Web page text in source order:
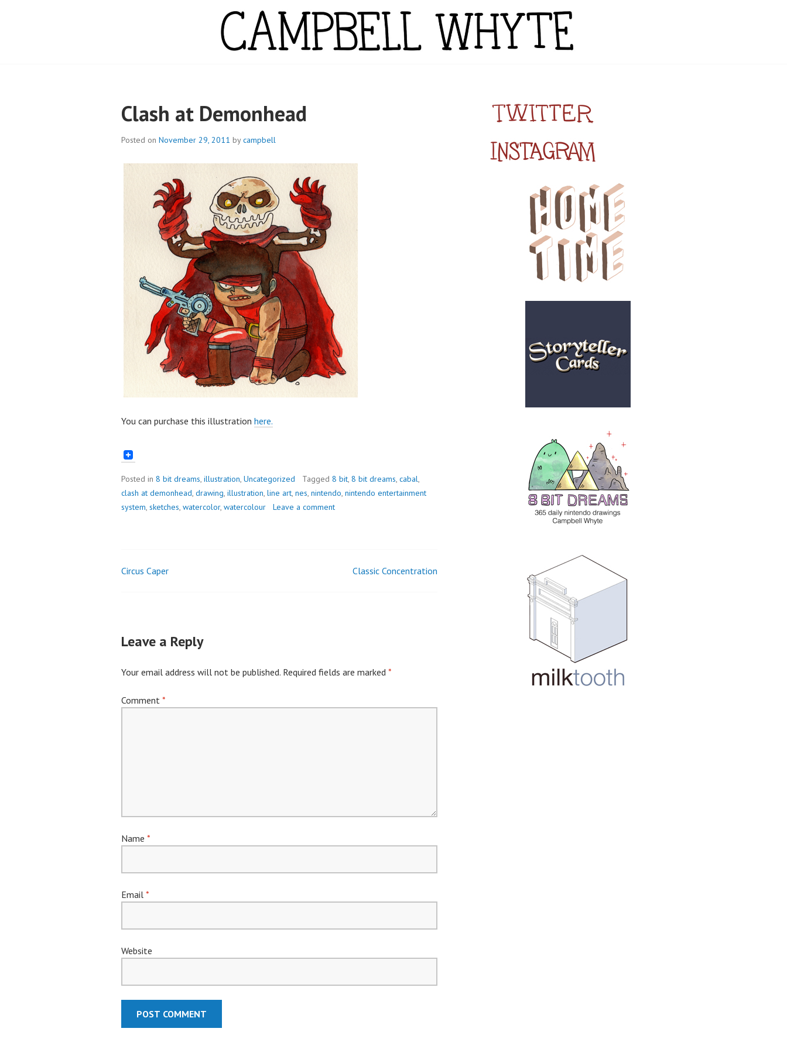
CAMPBELL WHYTE
Clash at Demonhead
Posted on November 29, 2011 bycampbell
You can purchase this illustration here.
Posted in 8 bit dreams, illustration, Uncategorized Tagged 8 bit, 8 bit dreams, cabal,
clash at demonhead, drawing, illustration, line art, nes, nintendo, nintendo entertainment
system, sketches, watercolor, watercolour Leave a comment
Post
Circus Caper Classic Concentration
Leave a Reply
Your email address will not be published. Required fields are marked *
Comment *
Name *
Email *
Website